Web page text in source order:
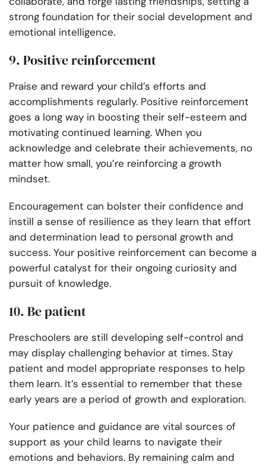
strong foundation for their social development and
emotional intelligence.
9. Positive reinforcement
Praise and reward your child’s efforts and
accomplishments regularly. Positive reinforcement
goes a long way in boosting their self-esteem and
motivating continued learning. When you
acknowledge and celebrate their achievements, no
matter how small, you’re reinforcing a growth
mindset.
Encouragement can bolster their confidence and
instill a sense of resilience as they learn that effort
and determination lead to personal growth and
success. Your positive reinforcement can become a
powerful catalyst for their ongoing curiosity and
pursuit of knowledge.
10. Be patient
Preschoolers are still developing self-control and
may display challenging behavior at times. Stay
patient and model appropriate responses to help
them learn. It’s essential to remember that these
early years are a period of growth and exploration.
Your patience and guidance are vital sources of
support as your child learns to navigate their
emotions and behaviors. By remaining calm and